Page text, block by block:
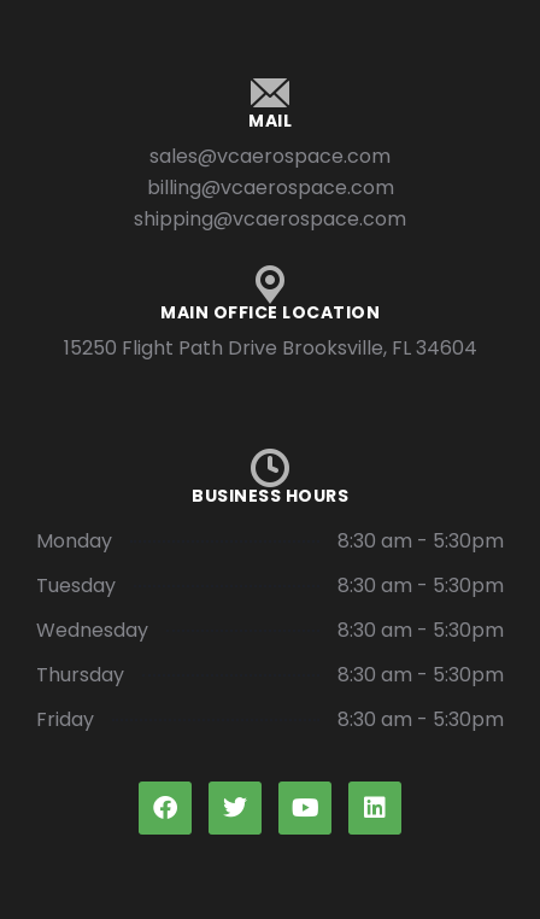
MAIL
sales@vcaerospace.com
billing@vcaerospace.com
shipping@vcaerospace.com
MAIN OFFICE LOCATION
15250 Flight Path Drive Brooksville, FL 34604
BUSINESS HOURS
Monday
8:30 am - 5:30pm
Tuesday
8:30 am - 5:30pm
Wednesday
8:30 am - 5:30pm
Thursday
8:30 am - 5:30pm
Friday
8:30 am - 5:30pm